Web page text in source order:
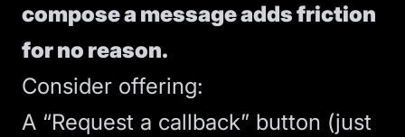
compose a message adds friction
for no reason.
Consider offering:
A “Request a callback” button (just